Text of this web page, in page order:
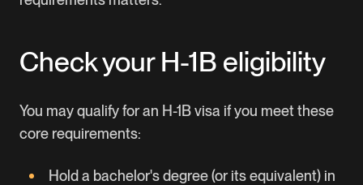
Check your H-1B eligibility
You may qualify for an H-1B visa if you meet these
core requirements:
Hold a bachelor's degree (or its equivalent) in